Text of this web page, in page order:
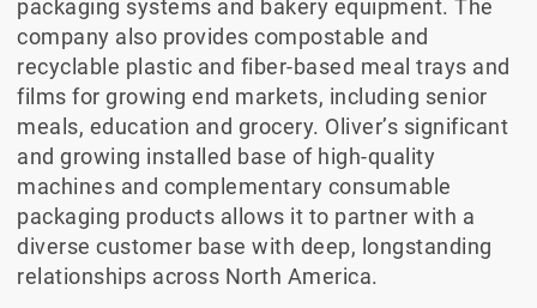
packaging systems and bakery equipment. The
company also provides compostable and
recyclable plastic and fiber-based meal trays and
films for growing end markets, including senior
meals, education and grocery. Oliver’s significant
and growing installed base of high-quality
machines and complementary consumable
packaging products allows it to partner with a
diverse customer base with deep, longstanding
relationships across North America.